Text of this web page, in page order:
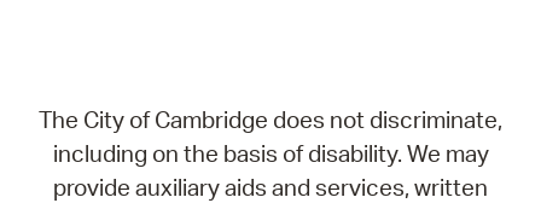
The City of Cambridge does not discriminate,
including on the basis of disability. We may
provide auxiliary aids and services, written